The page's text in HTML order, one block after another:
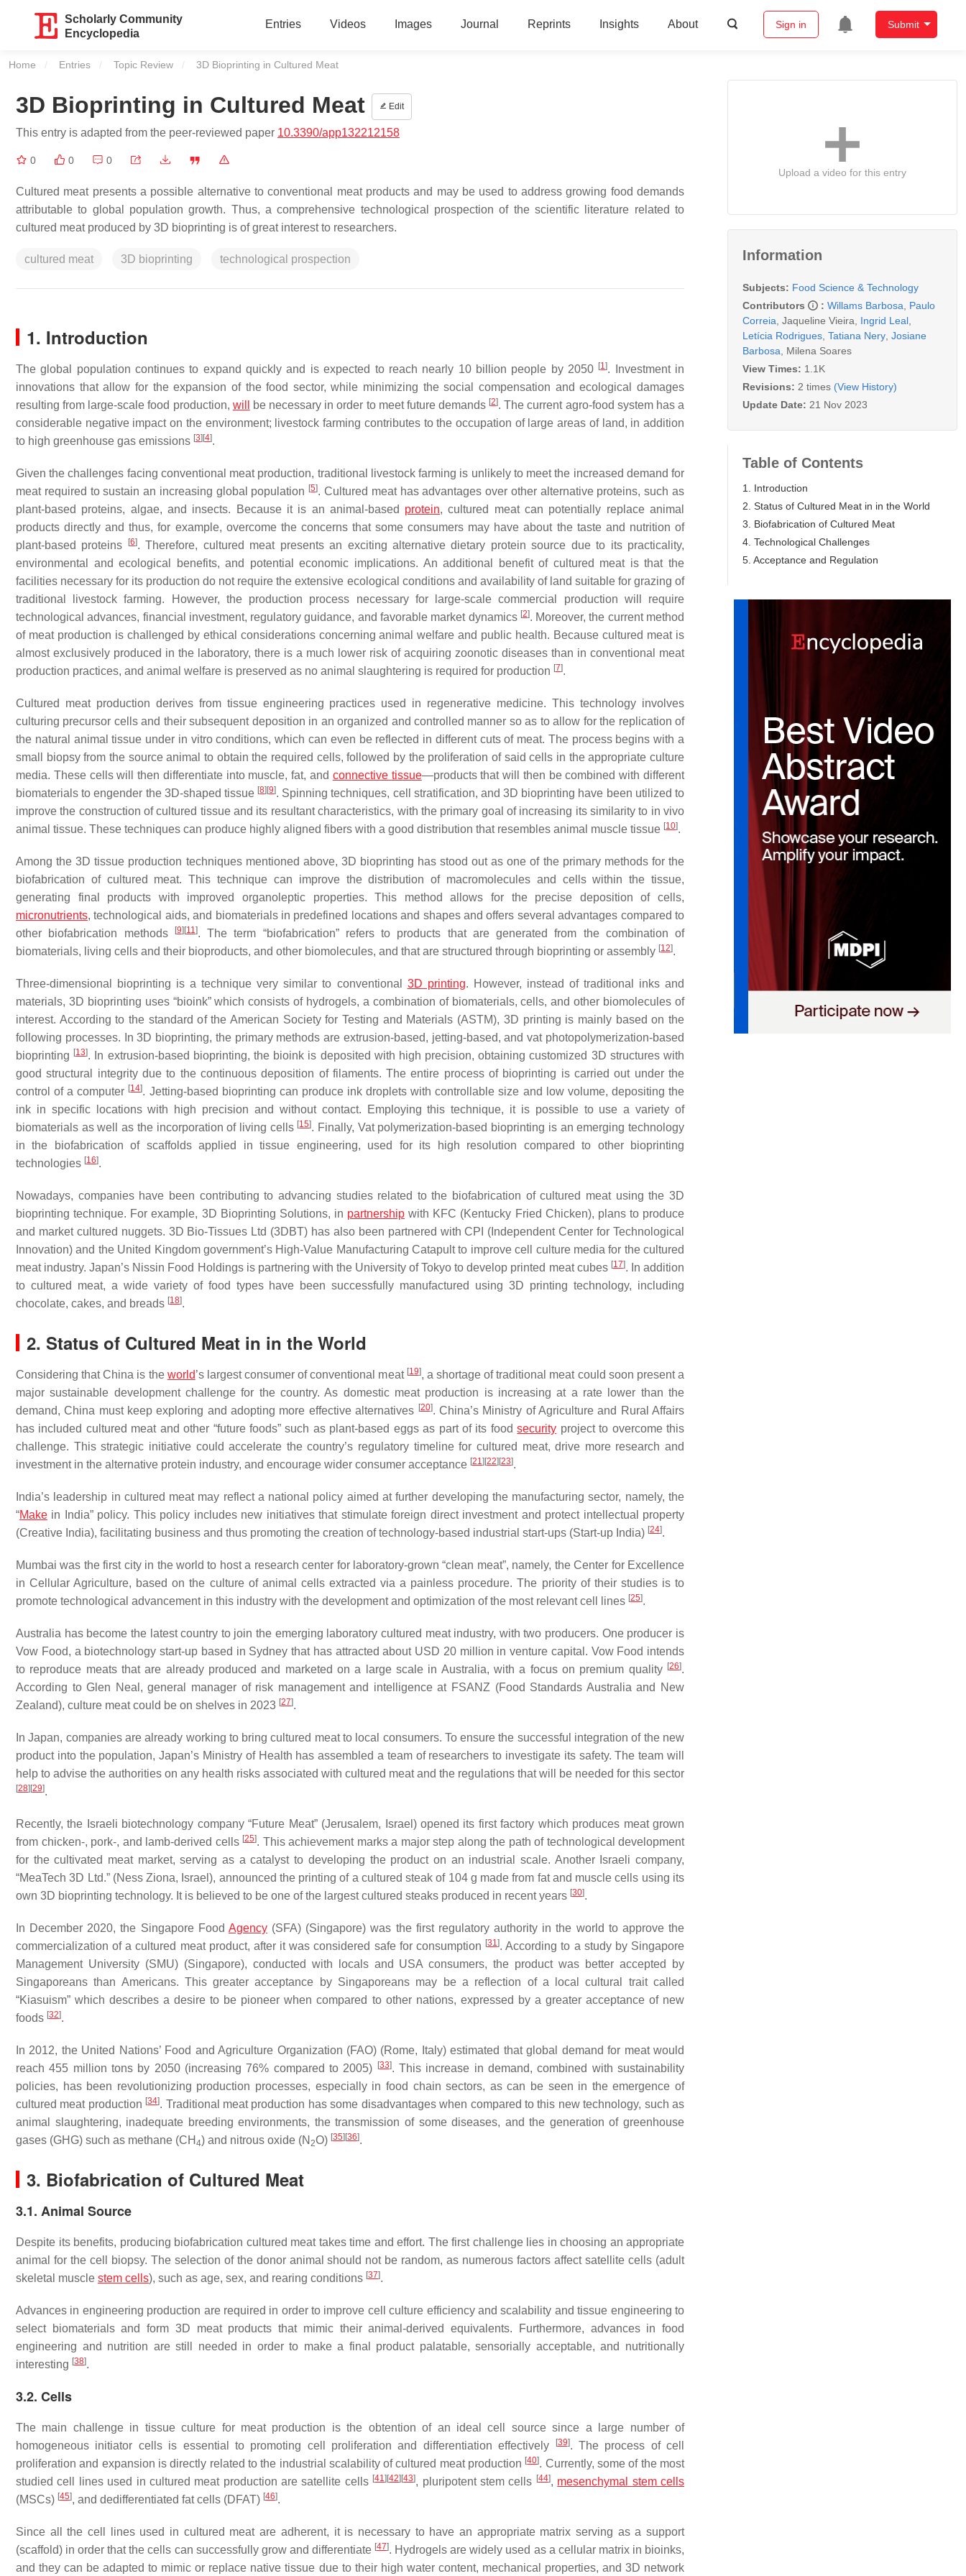
Scholarly Community
Encyclopedia
Entries Videos Images Journal Reprints Insights About Sign in Submit
Home Entries Topic Review Current:
3D Bioprinting in Cultured Meat
3D Bioprinting in Cultured Meat Edit
This entry is adapted from the peer-reviewed paper 10.3390/app132212158
0 0 0
Cultured meat presents a possible alternative to conventional meat products and may be used to address growing food demands
attributable to global population growth. Thus, a comprehensive technological prospection of the scientific literature related to
cultured meat produced by 3D bioprinting is of great interest to researchers.
cultured meat 3D bioprinting technological prospection
1. Introduction
The global population continues to expand quickly and is expected to reach nearly 10 billion people by 2050 [1]. Investment in
innovations that allow for the expansion of the food sector, while minimizing the social compensation and ecological damages
resulting from large-scale food production, will be necessary in order to meet future demands [2]. The current agro-food system has a
considerable negative impact on the environment; livestock farming contributes to the occupation of large areas of land, in addition
to high greenhouse gas emissions [3] [4].
Given the challenges facing conventional meat production, traditional livestock farming is unlikely to meet the increased demand for
meat required to sustain an increasing global population [5]. Cultured meat has advantages over other alternative proteins, such as
plant-based proteins, algae, and insects. Because it is an animal-based protein, cultured meat can potentially replace animal
products directly and thus, for example, overcome the concerns that some consumers may have about the taste and nutrition of
plant-based proteins
[6]. Therefore, cultured meat presents an exciting alternative dietary protein source due to its practicality,
environmental and ecological benefits, and potential economic implications. An additional benefit of cultured meat is that the
facilities necessary for its production do not require the extensive ecological conditions and availability of land suitable for grazing of
traditional livestock farming. However, the production process necessary for large-scale commercial production will require
technological advances, financial investment, regulatory guidance, and favorable market dynamics [2]. Moreover, the current method
of meat production is challenged by ethical considerations concerning animal welfare and public health. Because cultured meat is
almost exclusively produced in the laboratory, there is a much lower risk of acquiring zoonotic diseases than in conventional meat
production practices, and animal welfare is preserved as no animal slaughtering is required for production [7].
Cultured meat production derives from tissue engineering practices used in regenerative medicine. This technology involves
culturing precursor cells and their subsequent deposition in an organized and controlled manner so as to allow for the replication of
the natural animal tissue under in vitro conditions, which can even be reflected in different cuts of meat. The process begins with a
small biopsy from the source animal to obtain the required cells, followed by the proliferation of said cells in the appropriate culture
media. These cells will then differentiate into muscle, fat, and connective tissue—products that will then be combined with different
biomaterials to engender the 3D-shaped tissue [8] [9]. Spinning techniques, cell stratification, and 3D bioprinting have been utilized to
improve the construction of cultured tissue and its resultant characteristics, with the primary goal of increasing its similarity to in vivo
animal tissue. These techniques can produce highly aligned fibers with a good distribution that resembles animal muscle tissue [10].
Among the 3D tissue production techniques mentioned above, 3D bioprinting has stood out as one of the primary methods for the
biofabrication of cultured meat. This technique can improve the distribution of macromolecules and cells within the tissue,
generating final products with improved organoleptic properties. This method allows for the precise deposition of cells,
micronutrients, technological aids, and biomaterials in predefined locations and shapes and offers several advantages compared to
other biofabrication methods
[9] [11]. The term “biofabrication” refers to products that are generated from the combination of
biomaterials, living cells and their bioproducts, and other biomolecules, and that are structured through bioprinting or assembly [12].
Three-dimensional bioprinting is a technique very similar to conventional 3D printing. However, instead of traditional inks and
materials, 3D bioprinting uses “bioink” which consists of hydrogels, a combination of biomaterials, cells, and other biomolecules of
interest. According to the standard of the American Society for Testing and Materials (ASTM), 3D printing is mainly based on the
following processes. In 3D bioprinting, the primary methods are extrusion-based, jetting-based, and vat photopolymerization-based
bioprinting [13]. In extrusion-based bioprinting, the bioink is deposited with high precision, obtaining customized 3D structures with
good structural integrity due to the continuous deposition of filaments. The entire process of bioprinting is carried out under the
control of a computer [14]. Jetting-based bioprinting can produce ink droplets with controllable size and low volume, depositing the
ink in specific locations with high precision and without contact. Employing this technique, it is possible to use a variety of
biomaterials as well as the incorporation of living cells [15]. Finally, Vat polymerization-based bioprinting is an emerging technology
in the biofabrication of scaffolds applied in tissue engineering, used for its high resolution compared to other bioprinting
technologies [16].
Nowadays, companies have been contributing to advancing studies related to the biofabrication of cultured meat using the 3D
bioprinting technique. For example, 3D Bioprinting Solutions, in partnership with KFC (Kentucky Fried Chicken), plans to produce
and market cultured nuggets. 3D Bio-Tissues Ltd (3DBT) has also been partnered with CPI (Independent Center for Technological
Innovation) and the United Kingdom government’s High-Value Manufacturing Catapult to improve cell culture media for the cultured
meat industry. Japan’s Nissin Food Holdings is partnering with the University of Tokyo to develop printed meat cubes [17]. In addition
to cultured meat, a wide variety of food types have been successfully manufactured using 3D printing technology, including
chocolate, cakes, and breads [18].
2. Status of Cultured Meat in in the World
Considering that China is the world’s largest consumer of conventional meat [19], a shortage of traditional meat could soon present a
major sustainable development challenge for the country. As domestic meat production is increasing at a rate lower than the
demand, China must keep exploring and adopting more effective alternatives [20]. China’s Ministry of Agriculture and Rural Affairs
has included cultured meat and other “future foods” such as plant-based eggs as part of its foodsecurity project to overcome this
challenge. This strategic initiative could accelerate the country’s regulatory timeline for cultured meat, drive more research and
investment in the alternative protein industry, and encourage wider consumer acceptance [21] [22] [23].
India’s leadership in cultured meat may reflect a national policy aimed at further developing the manufacturing sector, namely, the
“Make in India” policy. This policy includes new initiatives that stimulate foreign direct investment and protect intellectual property
(Creative India), facilitating business and thus promoting the creation of technology-based industrial start-ups (Start-up India) [24].
Mumbai was the first city in the world to host a research center for laboratory-grown “clean meat”, namely, the Center for Excellence
in Cellular Agriculture, based on the culture of animal cells extracted via a painless procedure. The priority of their studies is to
promote technological advancement in this industry with the development and optimization of the most relevant cell lines [25].
Australia has become the latest country to join the emerging laboratory cultured meat industry, with two producers. One producer is
Vow Food, a biotechnology start-up based in Sydney that has attracted about USD 20 million in venture capital. Vow Food intends
to reproduce meats that are already produced and marketed on a large scale in Australia, with a focus on premium quality [26].
According to Glen Neal, general manager of risk management and intelligence at FSANZ (Food Standards Australia and New
Zealand), culture meat could be on shelves in 2023 [27].
In Japan, companies are already working to bring cultured meat to local consumers. To ensure the successful integration of the new
product into the population, Japan’s Ministry of Health has assembled a team of researchers to investigate its safety. The team will
help to advise the authorities on any health risks associated with cultured meat and the regulations that will be needed for this sector
[28] [29].
Recently, the Israeli biotechnology company “Future Meat” (Jerusalem, Israel) opened its first factory which produces meat grown
from chicken-, pork-, and lamb-derived cells [25]. This achievement marks a major step along the path of technological development
for the cultivated meat market, serving as a catalyst to developing the product on an industrial scale. Another Israeli company,
“MeaTech 3D Ltd.” (Ness Ziona, Israel), announced the printing of a cultured steak of 104 g made from fat and muscle cells using its
own 3D bioprinting technology. It is believed to be one of the largest cultured steaks produced in recent years [30].
In December 2020, the Singapore Food Agency(SFA) (Singapore) was the first regulatory authority in the world to approve the
commercialization of a cultured meat product, after it was considered safe for consumption [31]. According to a study by Singapore
Management University (SMU) (Singapore), conducted with locals and USA consumers, the product was better accepted by
Singaporeans than Americans. This greater acceptance by Singaporeans may be a reflection of a local cultural trait called
“Kiasuism” which describes a desire to be pioneer when compared to other nations, expressed by a greater acceptance of new
foods [32].
In 2012, the United Nations’ Food and Agriculture Organization (FAO) (Rome, Italy) estimated that global demand for meat would
reach 455 million tons by 2050 (increasing 76% compared to 2005)
[33]. This increase in demand, combined with sustainability
policies, has been revolutionizing production processes, especially in food chain sectors, as can be seen in the emergence of
cultured meat production [34]. Traditional meat production has some disadvantages when compared to this new technology, such as
animal slaughtering, inadequate breeding environments, the transmission of some diseases, and the generation of greenhouse
gases (GHG) such as methane (CH 4) and nitrous oxide (N 2O) [35] [36].
3. Biofabrication of Cultured Meat
3.1. Animal Source
Despite its benefits, producing biofabrication cultured meat takes time and effort. The first challenge lies in choosing an appropriate
animal for the cell biopsy. The selection of the donor animal should not be random, as numerous factors affect satellite cells (adult
skeletal muscle stem cells), such as age, sex, and rearing conditions [37].
Advances in engineering production are required in order to improve cell culture efficiency and scalability and tissue engineering to
select biomaterials and form 3D meat products that mimic their animal-derived equivalents. Furthermore, advances in food
engineering and nutrition are still needed in order to make a final product palatable, sensorially acceptable, and nutritionally
interesting [38].
3.2. Cells
The main challenge in tissue culture for meat production is the obtention of an ideal cell source since a large number of
homogeneous initiator cells is essential to promoting cell proliferation and differentiation effectively
[39]. The process of cell
proliferation and expansion is directly related to the industrial scalability of cultured meat production [40]. Currently, some of the most
studied cell lines used in cultured meat production are satellite cells [41] [42] [43], pluripotent stem cells [44], mesenchymal stem cells
(MSCs) [45], and dedifferentiated fat cells (DFAT) [46].
Since all the cell lines used in cultured meat are adherent, it is necessary to have an appropriate matrix serving as a support
(scaffold) in order that the cells can successfully grow and differentiate [47]. Hydrogels are widely used as a cellular matrix in bioinks,
and they can be adapted to mimic or replace native tissue due to their high water content, mechanical properties, and 3D network
Upload a video for this entry
Information
Subjects: Food Science & Technology
Contributors
: Willams Barbosa
Paulo
Correia Jaqueline Vieira Ingrid Leal
Letícia Rodrigues Tatiana Nery Josiane
Barbosa
Milena Soares
View Times: 1.1K
Revisions: 2 times (View History)
Update Date: 21 Nov 2023
Table of Contents
1. Introduction
2. Status of Cultured Meat in in the World
3. Biofabrication of Cultured Meat
4. Technological Challenges
5. Acceptance and Regulation